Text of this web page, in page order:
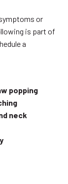
or
is part of
a
popping
neck